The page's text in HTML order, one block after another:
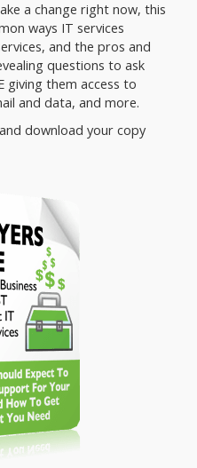
a change right now, this
ways IT services
and the pros and
questions to ask
giving them access to
and data, and more.
download your copy